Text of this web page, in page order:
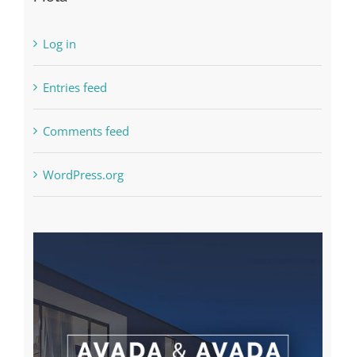
Log in
Entries feed
Comments feed
WordPress.org